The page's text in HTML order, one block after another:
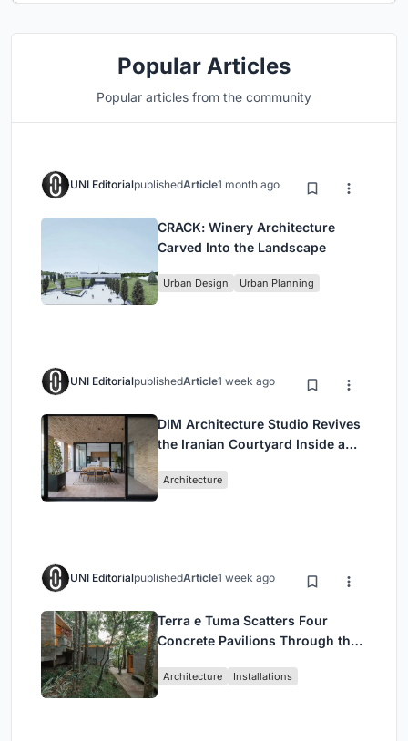
Popular Articles
Popular articles from the community
UNI EditorialpublishedArticle1 month ago
CRACK: Winery Architecture
Carved Into the Landscape
Urban Design Urban Planning
UNI EditorialpublishedArticle1 week ago
DIM Architecture Studio Revives
the Iranian Courtyard Inside a
Architecture
UNI EditorialpublishedArticle1 week ago
Terra e Tuma Scatters Four
Concrete Pavilions Through the
Architecture Installations